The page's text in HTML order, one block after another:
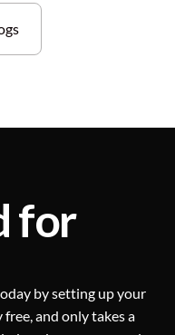
for
by setting up your
and only takes a